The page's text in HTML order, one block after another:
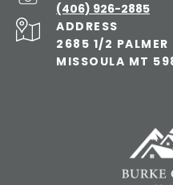
(406) 926-2885
ADDRESS
2685 1/2 PALMER
MISSOULA MT